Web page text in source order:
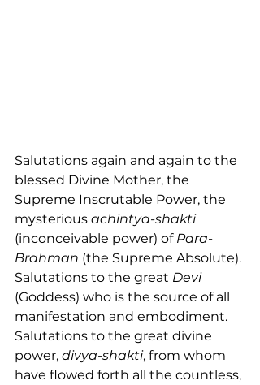
Salutations again and again to the
blessed Divine Mother, the
Supreme Inscrutable Power, the
mysterious achintya-shakti
(inconceivable power) of Para-
Brahman (the Supreme Absolute).
Salutations to the great Devi
(Goddess) who is the source of all
manifestation and embodiment.
Salutations to the great divine
power, divya-shakti, from whom
have flowed forth all the countless,